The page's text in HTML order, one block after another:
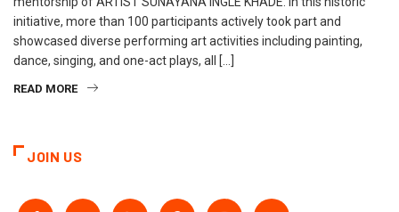
initiative, more than 100 participants actively took part and
showcased diverse performing art activities including painting,
dance, singing, and one-act plays, all […]
READ MORE
JOIN US